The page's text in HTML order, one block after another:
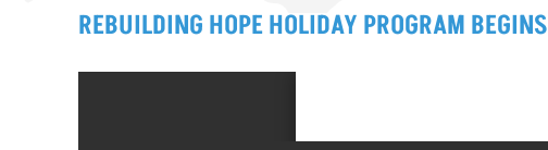
REBUILDING HOPE HOLIDAY PROGRAM BEGINS